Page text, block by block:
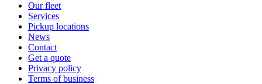
Our fleet
Services
Pickup locations
News
Contact
Get a quote
Privacy policy
Terms of business